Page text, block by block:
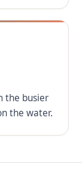
the busier
the water.